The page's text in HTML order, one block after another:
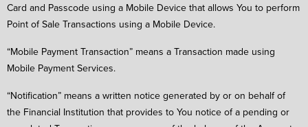
Card and Passcode using a Mobile Device that allows You to perform
Point of Sale Transactions using a Mobile Device.
“Mobile Payment Transaction” means a Transaction made using
Mobile Payment Services.
“Notification” means a written notice generated by or on behalf of
the Financial Institution that provides to You notice of a pending or